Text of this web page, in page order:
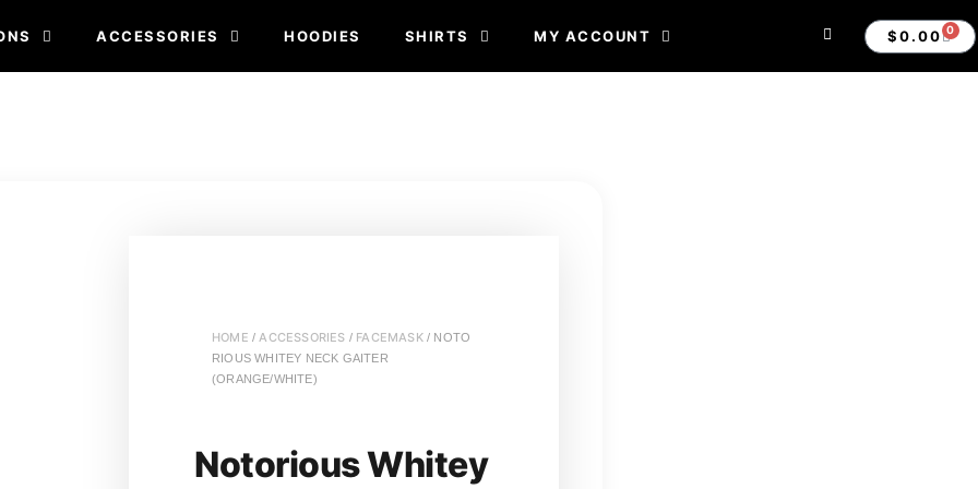
ACCESSORIES HOODIES SHIRTS MY ACCOUNT $0.00 0
HOME / ACCESSORIES / FACEMASK/ NOTO
RIOUS WHITEY NECK GAITER
(ORANGE/WHITE)
Notorious Whitey